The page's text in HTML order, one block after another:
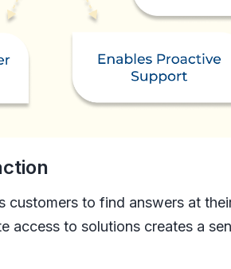
customers to find answers at
access to solutions creates a